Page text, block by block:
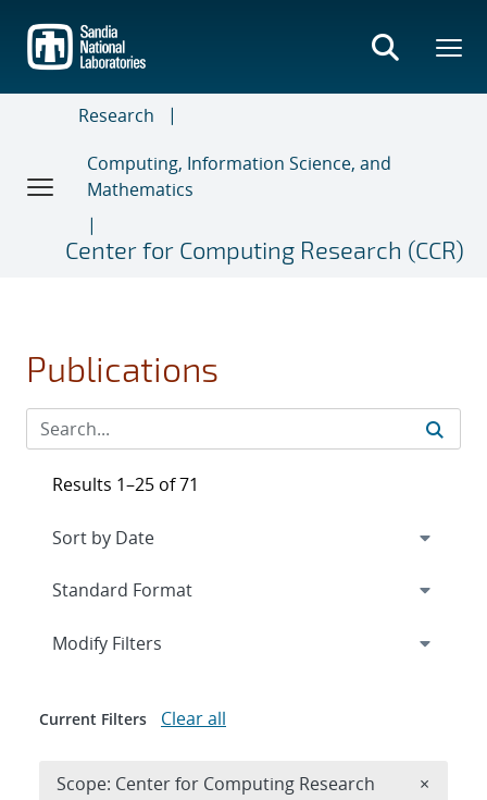
main
content
Research
Computing, Information Science, and
Mathematics
Center for Computing Research (CCR)
Publications
Results 1–25 of 71
Expand
Modify Filters
Current Filters Clear all
Scope: Center for Computing Research ×